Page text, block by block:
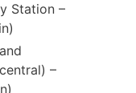
Station –
–